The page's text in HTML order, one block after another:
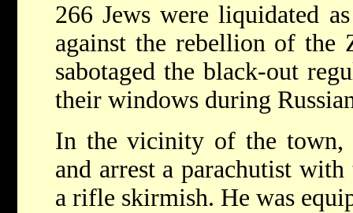
266 Jews were liquidated
against the rebellion of the
sabotaged the black-out
their windows during
In the vicinity of the town,
and arrest a parachutist
a rifle skirmish. He was